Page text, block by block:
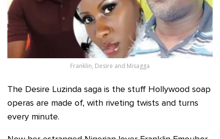
Franklin, Desire and Misagga
The Desire Luzinda saga is the stuff Hollywood soap
operas are made of, with riveting twists and turns
every minute.